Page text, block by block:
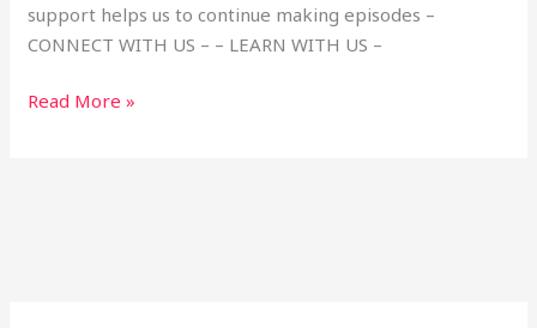
support helps us to continue making episodes –
CONNECT WITH US – – LEARN WITH US –
Read More »